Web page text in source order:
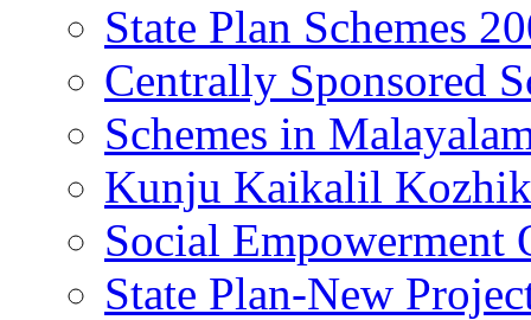
State Plan Schemes
Centrally Sponsored
Schemes in
Kunju Kaikalil
Social Empowerment
State Plan-New